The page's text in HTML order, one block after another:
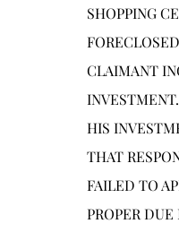
SHOPPING
CLAIMANT
HIS
THAT
FAILED TO
PROPER